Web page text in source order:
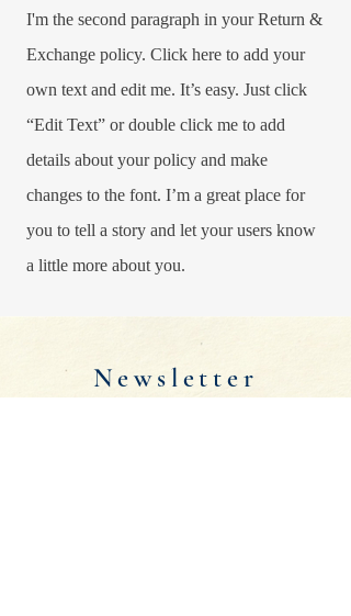
I'm the second paragraph in your Return &
Exchange policy. Click here to add your
own text and edit me. It’s easy. Just click
“Edit Text” or double click me to add
details about your policy and make
changes to the font. I’m a great place for
you to tell a story and let your users know
a little more about you.
Newsletter